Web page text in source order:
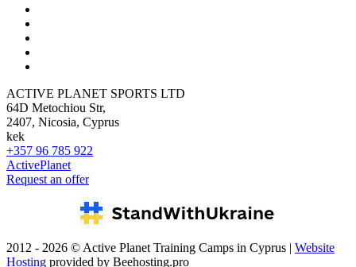
ACTIVE PLANET SPORTS LTD
64D Metochiou Str,
2407, Nicosia, Cyprus
kek
+357 96 785 922
ActivePlanet
Request an offer
2012 - 2026 © Active Planet Training Camps in Cyprus | Website
Hosting provided by Beehosting.pro